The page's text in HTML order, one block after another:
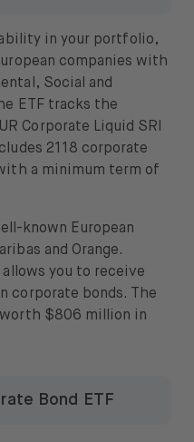
in your portfolio,
companies with
Social and
ETF tracks the
Corporate Liquid SRI
2118 corporate
a minimum term of
known European
and Orange.
you to receive
corporate bonds. The
worth $806 million in
Bond ETF